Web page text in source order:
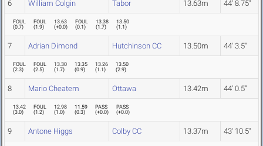
6 William Colgin Tabor 13.63m 44' 8.75"
FOUL
(0.7)
FOUL
(1.9)
13.63
(+0.0)
FOUL
(0.1)
13.38
(1.7)
13.50
(1.1)
7 Adrian Dimond Hutchinson CC 13.50m 44' 3.5"
FOUL
(2.3)
FOUL
(2.5)
13.30
(1.7)
13.35
(0.9)
13.26
(1.1)
13.50
(2.9)
8 Mario Cheatem Ottawa 13.42m 44' 0.5"
13.42
(3.0)
FOUL
(1.2)
12.98
(1.0)
11.59
(0.3)
PASS
(+0.0)
PASS
(+0.0)
9 Antone Higgs Colby CC 13.37m 43' 10.5"